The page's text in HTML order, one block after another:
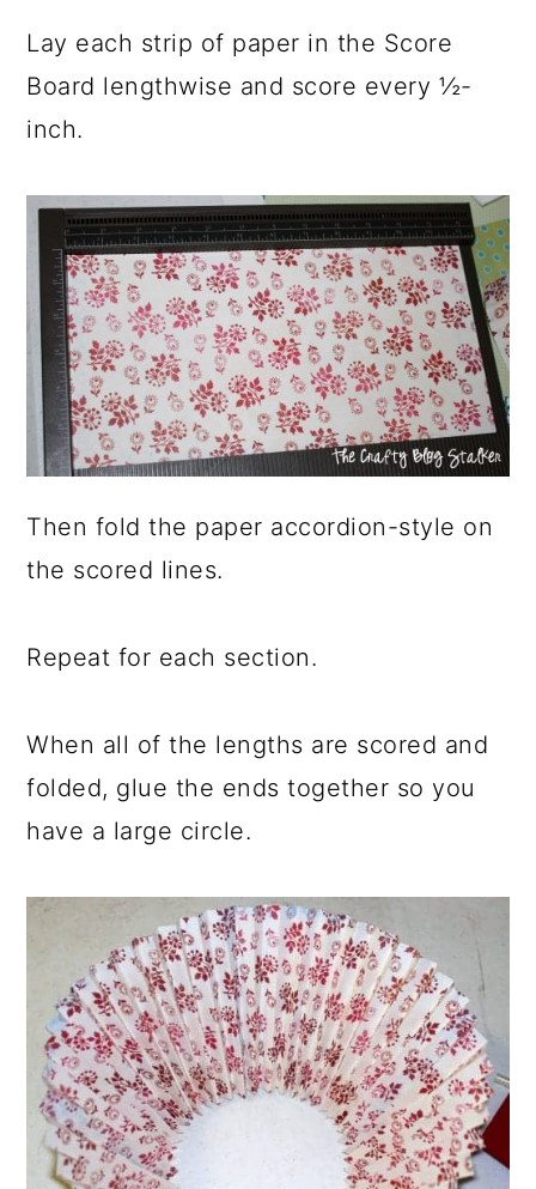
Lay each strip of paper in the Score
Board lengthwise and score every ½-
inch.
Then fold the paper accordion-style on
the scored lines.
Repeat for each section.
When all of the lengths are scored and
folded, glue the ends together so you
have a large circle.